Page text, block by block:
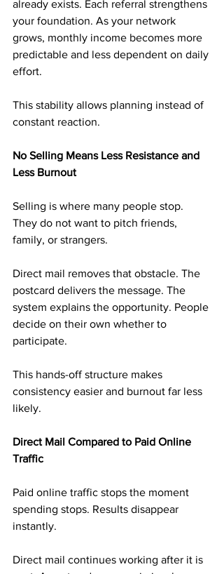
already exists. Each referral strengthens
your foundation. As your network
grows, monthly income becomes more
predictable and less dependent on daily
effort.
This stability allows planning instead of
constant reaction.
No Selling Means Less Resistance and
Less Burnout
Selling is where many people stop.
They do not want to pitch friends,
family, or strangers.
Direct mail removes that obstacle. The
postcard delivers the message. The
system explains the opportunity. People
decide on their own whether to
participate.
This hands-off structure makes
consistency easier and burnout far less
likely.
Direct Mail Compared to Paid Online
Traffic
Paid online traffic stops the moment
spending stops. Results disappear
instantly.
Direct mail continues working after it is